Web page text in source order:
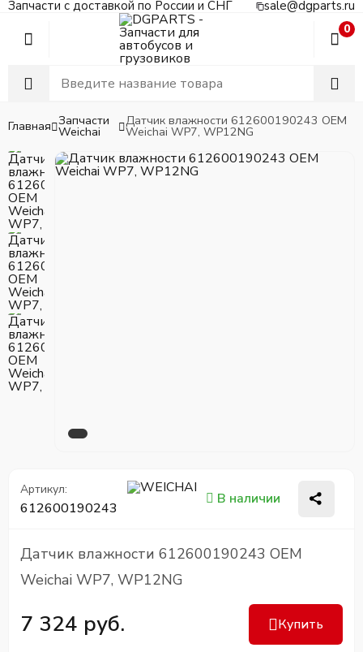
Запчасти с доставкой по России и СНГ sale@dgparts.ru
0
Главная Запчасти
Weichai
Датчик влажности 612600190243 OEM
Weichai WP7, WP12NG
Артикул:
612600190243
В наличии
Датчик влажности 612600190243 OEM
Weichai WP7, WP12NG
7 324 руб. Купить